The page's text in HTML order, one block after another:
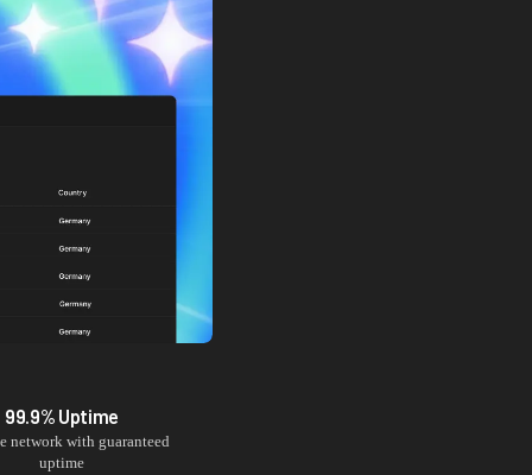
99.9% Uptime
network with guaranteed
uptime